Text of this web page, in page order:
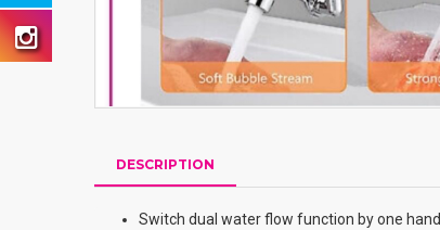
DESCRIPTION
Switch dual water flow function by one hand